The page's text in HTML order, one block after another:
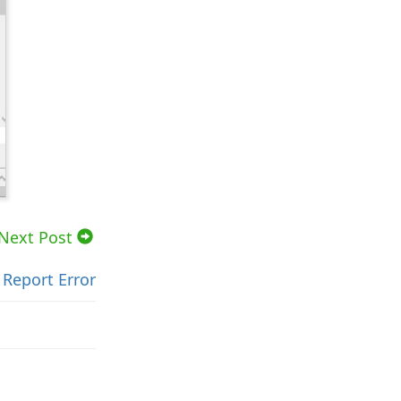
Post
Report Error